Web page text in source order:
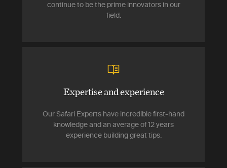
continue to be the prime innovators in our
field.
Expertise and experience
Our Safari Experts have incredible first-hand
knowledge and an average of 12 years
experience building great tips.